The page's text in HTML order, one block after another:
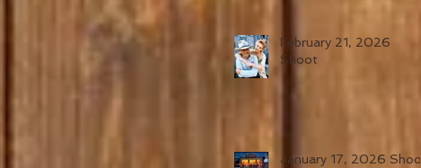
February 21, 2026
Shoot
January 17, 2026 Shoot